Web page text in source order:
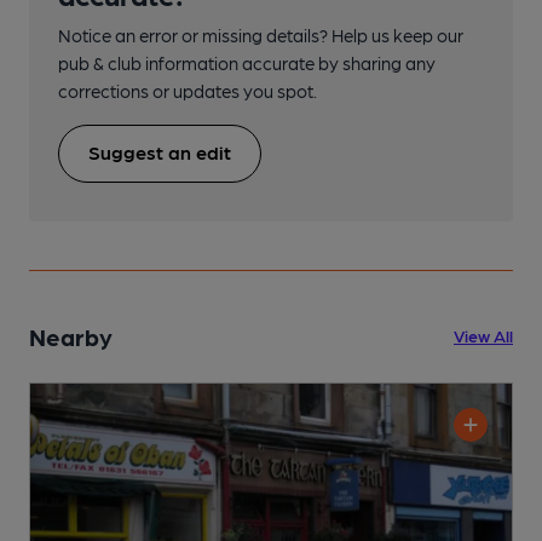
Notice an error or missing details? Help us keep our
pub & club information accurate by sharing any
corrections or updates you spot.
Suggest an edit
Nearby View All